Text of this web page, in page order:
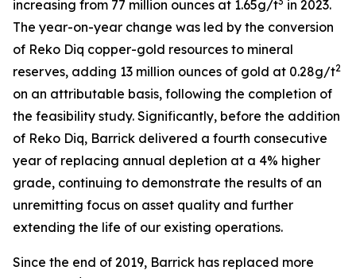
increasing from 77 million ounces at 1.65g/t in 2023.
The year-on-year change was led by the conversion
of Reko Diq copper-gold resources to mineral
reserves, adding 13 million ounces of gold at 0.28g/t2
on an attributable basis, following the completion of
the feasibility study. Significantly, before the addition
of Reko Diq, Barrick delivered a fourth consecutive
year of replacing annual depletion at a 4% higher
grade, continuing to demonstrate the results of an
unremitting focus on asset quality and further
extending the life of our existing operations.
Since the end of 2019, Barrick has replaced more